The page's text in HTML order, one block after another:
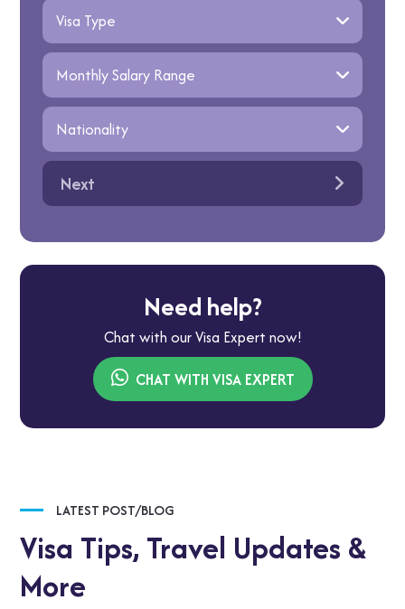
Next
Need help?
Chat with our Visa Expert now!
CHAT WITH VISA EXPERT
LATEST POST/BLOG
Visa Tips, Travel Updates &
More